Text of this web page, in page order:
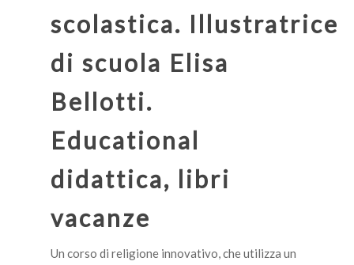
scolastica. Illustratrice
di scuola Elisa
Bellotti.
Educational
didattica, libri
vacanze
Un corso di religione innovativo, che utilizza un